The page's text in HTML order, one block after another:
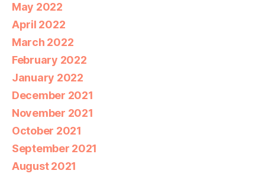
May 2022
April 2022
March 2022
February 2022
January 2022
December 2021
November 2021
October 2021
September 2021
August 2021